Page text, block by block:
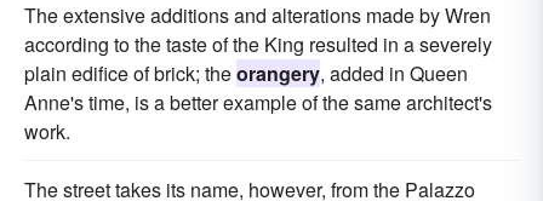
The extensive additions and alterations made by Wren
according to the taste of the King resulted in a severely
plain edifice of brick; theorangery, added in Queen
Anne's time, is a better example of the same architect's
work.
The street takes its name, however, from the Palazzo